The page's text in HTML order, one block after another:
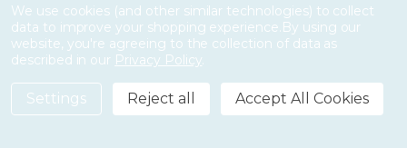
Necklaces
Bracelets
Gifts
Accessories
We use cookies (and other similar technologies) to collect
data to improve your shopping experience.By using our
website, you're agreeing to the collection of data as
described in our Privacy Policy.
Settings Reject all Accept All Cookies